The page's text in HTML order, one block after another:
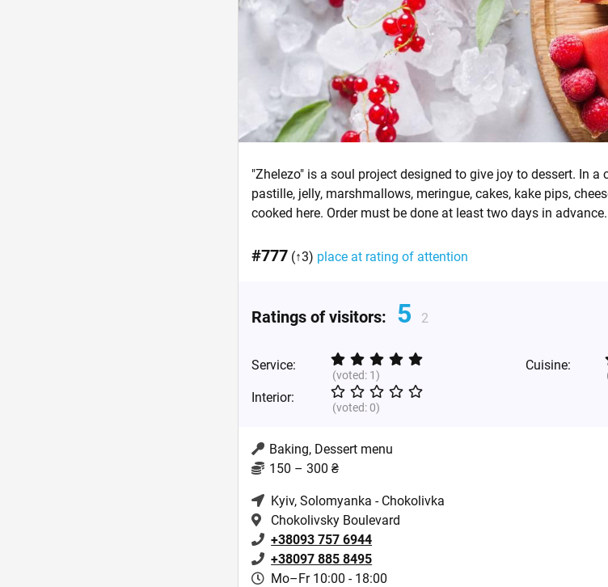
"Zhelezo" is a soul project designed to give joy to dessert. In a
pastille, jelly, marshmallows, meringue, cakes, kake pips,
cooked here. Order must be done at least two days in advance.
#777 (↑3) place at rating of attention
Ratings of visitors: 5 2
Service:
(voted: 1)
Cuisine:
Interior:
(voted:0)
Baking, Dessert menu
150 – 300 ₴
Kyiv, Solomyanka - Chokolivka
Chokolivsky Boulevard
+38093 757 6944
+38097 885 8495
Mo–Fr 10:00 - 18:00